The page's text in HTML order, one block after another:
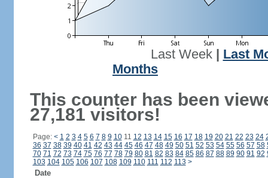
Last Week| Last
Months
This counter has been
27,181 visitors!
Page: < 1 2 3 4 5 6 7 8 9 1011 12 13 14 15 16 17 18 19 20 21 22 23 24
36 37 38 39 40 41 42 43 44 45 46 47 48 49 50 51 52 53 54 55 56 57 58
70 71 72 73 74 75 76 77 78 79 80 81 82 83 84 85 86 87 88 89 90 91 92
103 104 105 106 107 108 109 110 111 112 113 >
Date